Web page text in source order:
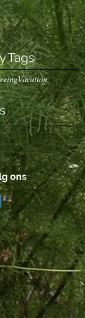
Tags
Vacation
ons